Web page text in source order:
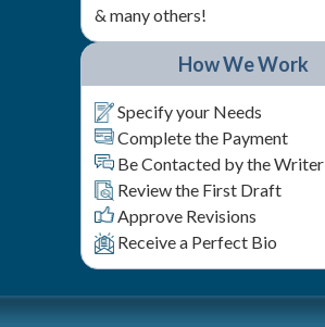
& many others!
How We Work
Specify your Needs
Complete the Payment
Be Contacted by the Writer
Review the First Draft
Approve Revisions
Receive a Perfect Bio